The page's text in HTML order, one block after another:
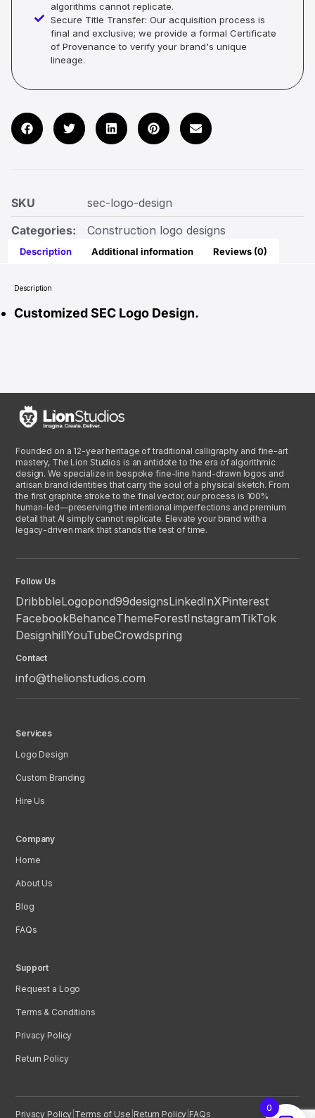
algorithms cannot replicate.
Secure Title Transfer: Our acquisition process is
final and exclusive; we provide a formal Certificate
of Provenance to verify your brand's unique
lineage.
SKU
sec-logo-design
Categories:
Construction logo designs
Description Additional information Reviews (0)
Description
Customized SEC Logo Design.
Founded on a 12-year heritage of traditional calligraphy and fine-art
mastery, The Lion Studios is an antidote to the era of algorithmic
design. We specialize in bespoke fine-line hand-drawn logos and
artisan brand identities that carry the soul of a physical sketch. From
the first graphite stroke to the final vector, our process is 100%
human-led—preserving the intentional imperfections and premium
detail that AI simply cannot replicate. Elevate your brand with a
legacy-driven mark that stands the test of time.
Follow Us
DribbbleLogopond99designsLinkedInXPinterest
FacebookBehanceThemeForestInstagramTikTok
DesignhillYouTubeCrowdspring
Contact
info@thelionstudios.com
Services
Logo Design
Custom Branding
Hire Us
Company
Home
About Us
Blog
FAQs
Support
Request a Logo
Terms & Conditions
Privacy Policy
Return Policy
Privacy Policy Terms of Use Return Policy FAQs
0